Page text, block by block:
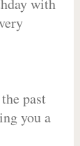
with
past
you a